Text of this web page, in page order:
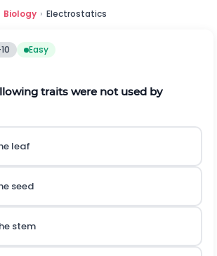
Biology › Electrostatics
Easy
traits were not used by
leaf
seed
stem